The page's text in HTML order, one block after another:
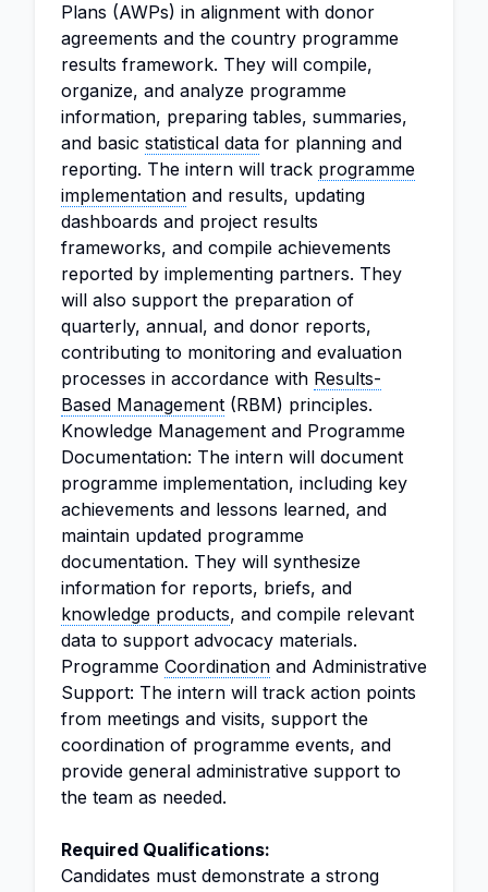
Plans (AWPs) in alignment with donor
agreements and the country programme
results framework. They will compile,
organize, and analyze programme
information, preparing tables, summaries,
and basic statistical data for planning and
reporting. The intern will track programme
implementation and results, updating
dashboards and project results
frameworks, and compile achievements
reported by implementing partners. They
will also support the preparation of
quarterly, annual, and donor reports,
contributing to monitoring and evaluation
processes in accordance with Results-
Based Management (RBM) principles.
Knowledge Management and Programme
Documentation: The intern will document
programme implementation, including key
achievements and lessons learned, and
maintain updated programme
documentation. They will synthesize
information for reports, briefs, and
knowledge products, and compile relevant
data to support advocacy materials.
Programme Coordination and Administrative
Support: The intern will track action points
from meetings and visits, support the
coordination of programme events, and
provide general administrative support to
the team as needed.
Required Qualifications:
Candidates must demonstrate a strong